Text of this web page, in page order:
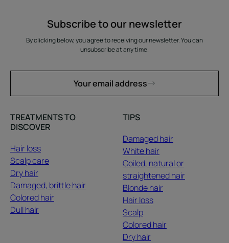
Subscribe to our newsletter
By clicking below, you agree to receiving our newsletter. You can
unsubscribe at any time.
Your email address
TREATMENTS TO
DISCOVER
Hair loss
Scalp care
Dry hair
Damaged, brittle hair
Colored hair
Dull hair
TIPS
Damaged hair
White hair
Coiled, natural or
straightened hair
Blonde hair
Hair loss
Scalp
Colored hair
Dry hair